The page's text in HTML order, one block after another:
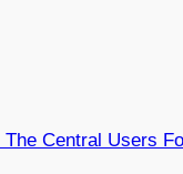
The Central Users